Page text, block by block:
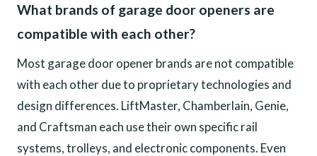
What brands of garage door openers are
compatible with each other?
Most garage door opener brands are not compatible
with each other due to proprietary technologies and
design differences. LiftMaster, Chamberlain, Genie,
and Craftsman each use their own specific rail
systems, trolleys, and electronic components. Even